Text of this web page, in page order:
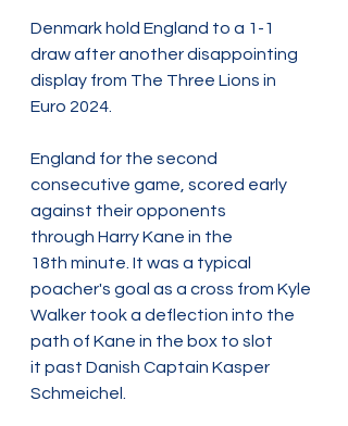
Denmark hold England to a 1-1
draw after another disappointing
display from The Three Lions in
Euro 2024.
England for the second
consecutive game, scored early
against their opponents
through Harry Kane in the
18th minute. It was a typical
poacher's goal as a cross from Kyle
Walker took a deflection into the
path of Kane in the box to slot
it past Danish Captain Kasper
Schmeichel.